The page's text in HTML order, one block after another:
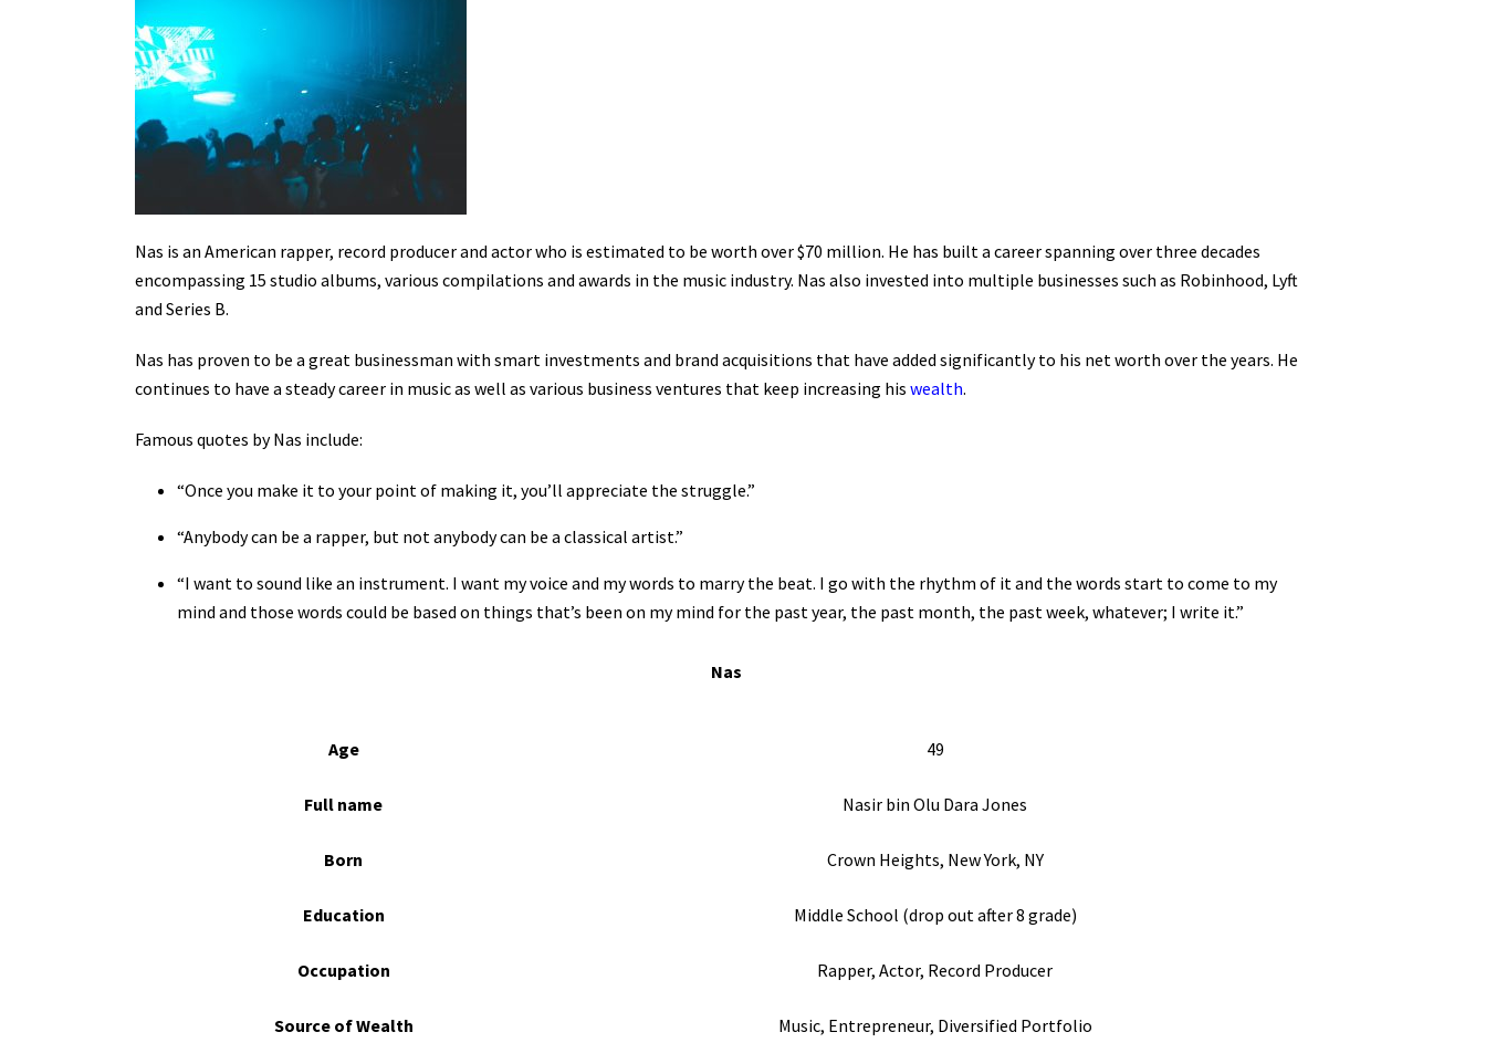
Nas is an American rapper, record producer and actor who is estimated to be worth over $70 million. He has built a career spanning over three decades
encompassing 15 studio albums, various compilations and awards in the music industry. Nas also invested into multiple businesses such as Robinhood, Lyft
and Series B.
Nas has proven to be a great businessman with smart investments and brand acquisitions that have added significantly to his net worth over the years. He
continues to have a steady career in music as well as various business ventures that keep increasing his wealth.
Famous quotes by Nas include:
“Once you make it to your point of making it, you’ll appreciate the struggle.”
“Anybody can be a rapper, but not anybody can be a classical artist.”
“I want to sound like an instrument. I want my voice and my words to marry the beat. I go with the rhythm of it and the words start to come to my
mind and those words could be based on things that’s been on my mind for the past year, the past month, the past week, whatever; I write it.”
Nas
Age 49
Full name Nasir bin Olu Dara Jones
Born Crown Heights, New York, NY
Education Middle School (drop out after 8 grade)
Occupation Rapper, Actor, Record Producer
Source of Wealth Music, Entrepreneur, Diversified Portfolio